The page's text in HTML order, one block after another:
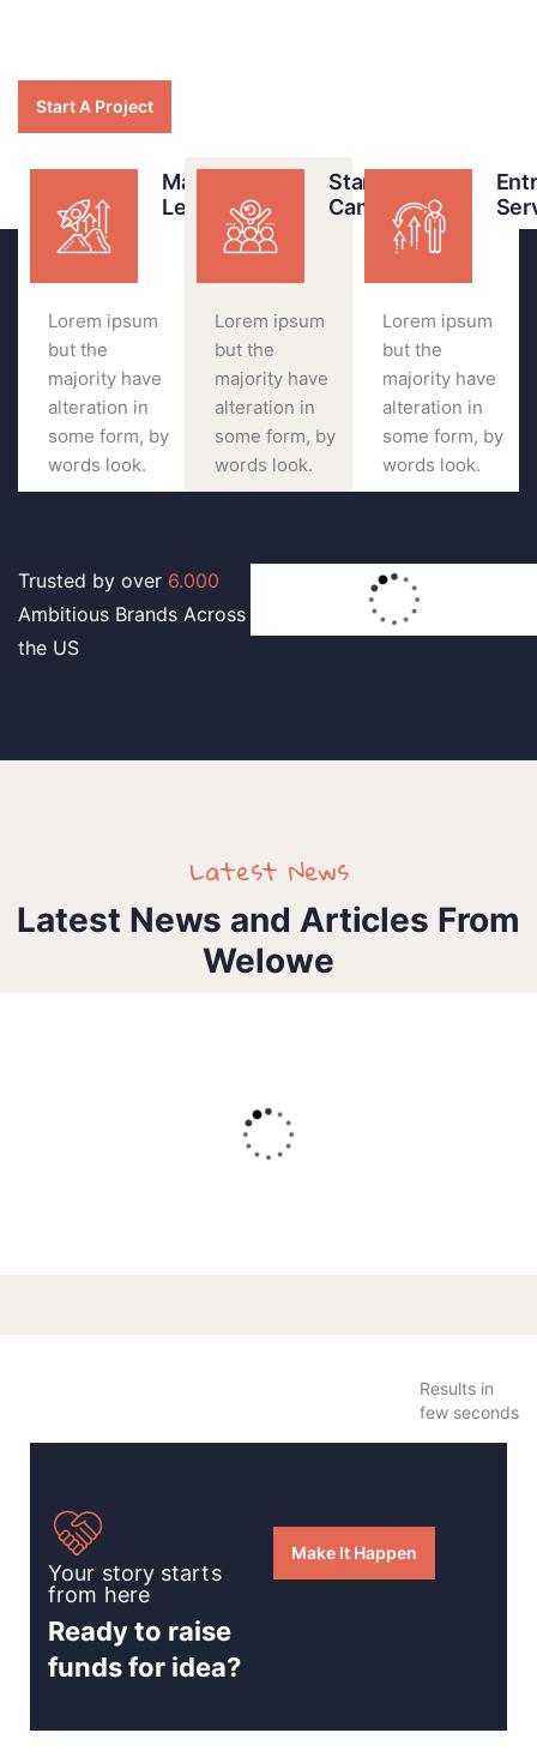
Start A Project
Marketing
Leader
Lorem ipsum
but the
majority have
alteration in
some form, by
words look.
Start your
Campaigns
Lorem ipsum
but the
majority have
alteration in
some form, by
words look.
Lorem ipsum
but the
majority have
alteration in
some form, by
words look.
Trusted by over 6.000
Ambitious Brands Across
the US
Latest News
Latest News and Articles From
Welowe
The Home For Orphan Students
Results in
few seconds
Your story starts
from here
Ready to raise
funds for idea?
Make It Happen